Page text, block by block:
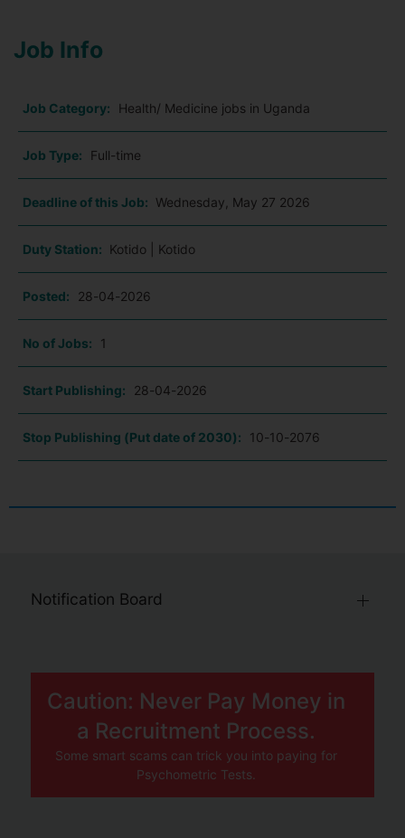
Job Info
Job Category: Health/ Medicine jobs in Uganda
Job Type: Full-time
Deadline of this Job: Wednesday, May 27 2026
Duty Station: Kotido | Kotido
Posted: 28-04-2026
No of Jobs: 1
Start Publishing: 28-04-2026
Stop Publishing (Put date of 2030): 10-10-2076
Notification Board
Caution: Never Pay Money in
a Recruitment Process.
Some smart scams can trick you into paying for
Psychometric Tests.